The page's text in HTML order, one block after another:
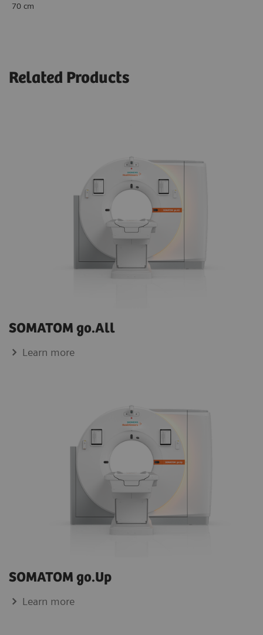
70 cm
Related Products
SOMATOM go.All
Learn more
SOMATOM go.Up
Learn more